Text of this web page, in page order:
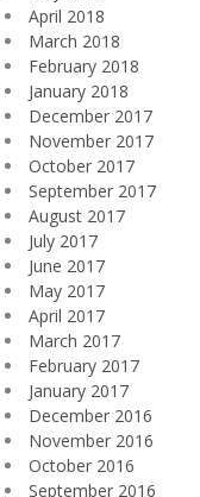
April 2018
March 2018
February 2018
January 2018
December 2017
November 2017
October 2017
September 2017
August 2017
July 2017
June 2017
May 2017
April 2017
March 2017
February 2017
January 2017
December 2016
November 2016
October 2016
September 2016